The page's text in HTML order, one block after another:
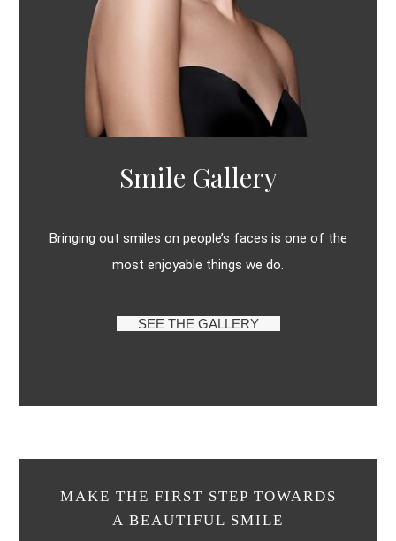
Smile Gallery
Bringing out smiles on people’s faces is one of the
most enjoyable things we do.
SEE THE GALLERY
MAKE THE FIRST STEP TOWARDS
A BEAUTIFUL SMILE